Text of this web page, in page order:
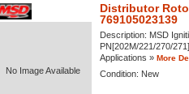
No Image Available
Distributor
769105023139
Description: MSD
PN[202M/221/270/
Applications » More
Condition: New